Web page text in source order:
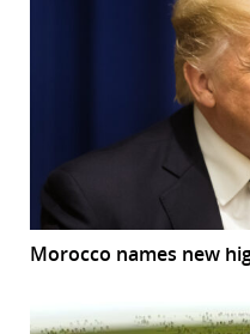
Morocco names new